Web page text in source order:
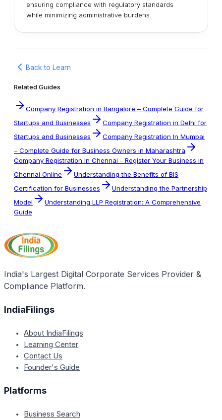
ensuring compliance with regulatory standards
while minimizing administrative burdens.
Back to Learn
Related Guides
Company Registration in Bangalore – Complete Guide for
Startups and Businesses
Company Registration in Delhi for
Startups and Businesses
Company Registration In Mumbai
– Complete Guide for Business Owners in Maharashtra
Company Registration In Chennai - Register Your Business in
Chennai Online
Understanding the Benefits of BIS
Certification for Businesses
Understanding the Partnership
Model
Understanding LLP Registration: A Comprehensive
Guide
India's Largest Digital Corporate Services Provider &
Compliance Platform.
IndiaFilings
About IndiaFilings
Learning Center
Contact Us
Founder's Guide
Platforms
Business Search